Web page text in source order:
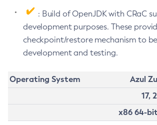
: Build of OpenJDK with CRaC
development purposes. These
checkpoint/restore mechanism to
development and testing.
Operating System
Azul
17,
x86 64-bit